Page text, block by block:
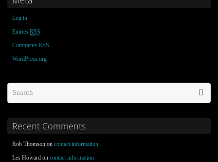
Log in
Entries RSS
Comments RSS
WordPress.org
Recent Comments
Rob Thomson on contact information
Les Howard on contact information